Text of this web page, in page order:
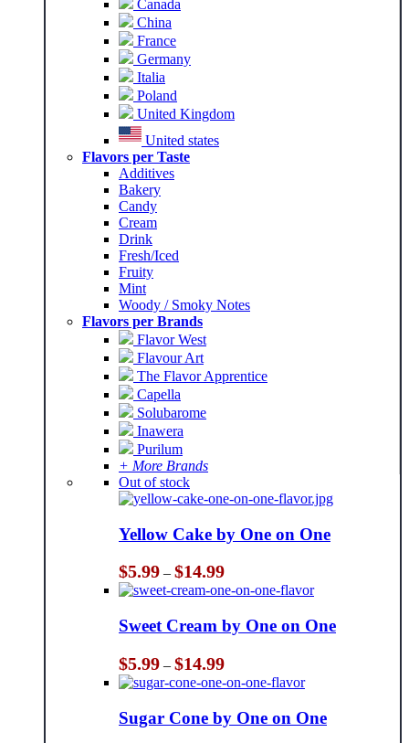
Canada
China
France
Germany
Italia
Poland
United Kingdom
United states
Flavors per Taste
Additives
Bakery
Candy
Cream
Drink
Fresh/Iced
Fruity
Mint
Woody / Smoky Notes
Flavors per Brands
Flavor West
Flavour Art
The Flavor Apprentice
Capella
Solubarome
Inawera
Purilum
+ More Brands
Out of stock
Yellow Cake by One on One
$5.99 – $14.99Price
range:
$5.99
through
$14.99
Sweet Cream by One on One
$5.99 – $14.99Price
range:
$5.99
through
$14.99
Sugar Cone by One on One